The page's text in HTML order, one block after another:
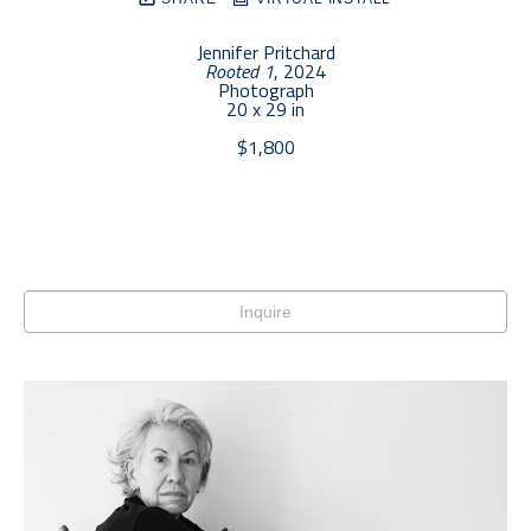
Jennifer Pritchard
Rooted 1, 2024
Photograph
20 x 29 in
$1,800
Inquire